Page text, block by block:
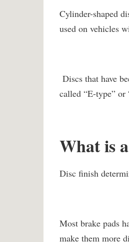
Cylinder-shaped
used on vehicles
Discs that have
called “E-type” or
What is
Disc finish
Most brake pads
make them more